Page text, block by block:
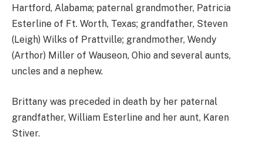
Hartford, Alabama; paternal grandmother, Patricia
Esterline of Ft. Worth, Texas; grandfather, Steven
(Leigh) Wilks of Prattville; grandmother, Wendy
(Arthor) Miller of Wauseon, Ohio and several aunts,
uncles and a nephew.
Brittany was preceded in death by her paternal
grandfather, William Esterline and her aunt, Karen
Stiver.